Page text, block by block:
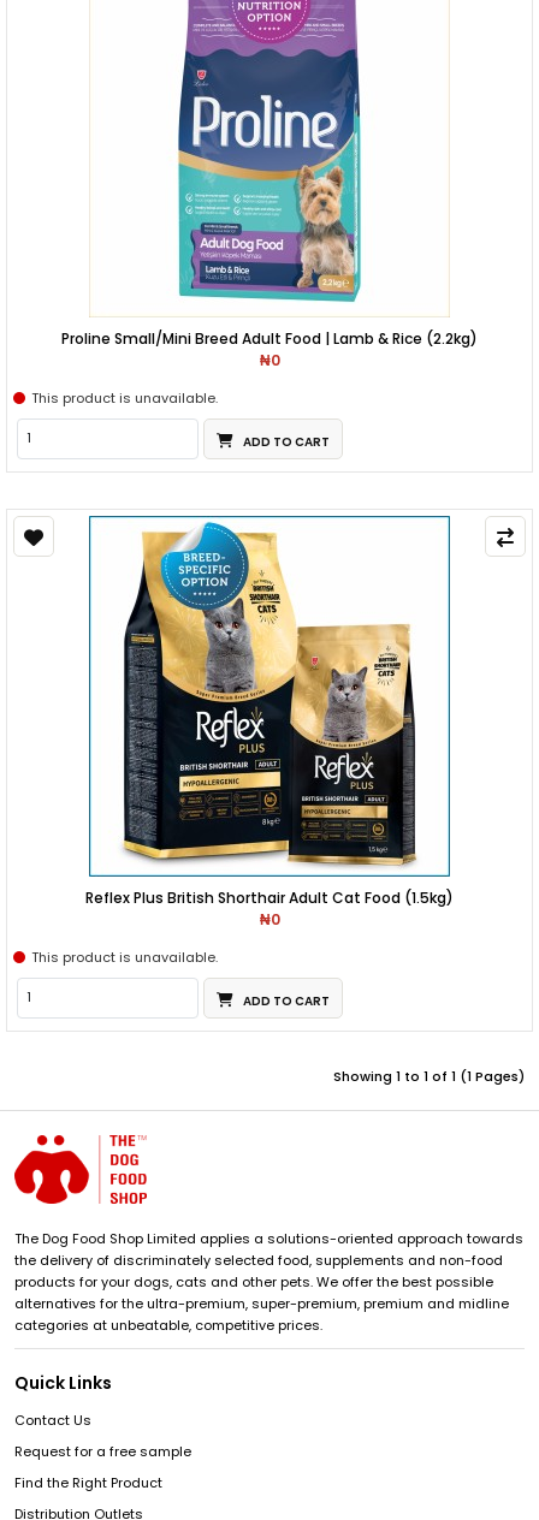
Proline Small/Mini Breed Adult Food | Lamb & Rice (2.2kg)
₦0
This product is unavailable.
ADD TO CART
Reflex Plus British Shorthair Adult Cat Food (1.5kg)
₦0
This product is unavailable.
ADD TO CART
Showing 1 to 1 of 1 (1 Pages)
The Dog Food Shop Limited applies a solutions-oriented approach towards
the delivery of discriminately selected food, supplements and non-food
products for your dogs, cats and other pets. We offer the best possible
alternatives for the ultra-premium, super-premium, premium and midline
categories at unbeatable, competitive prices.
Quick Links
Contact Us
Request for a free sample
Find the Right Product
Distribution Outlets